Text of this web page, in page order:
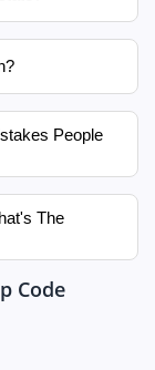
People
The
Code